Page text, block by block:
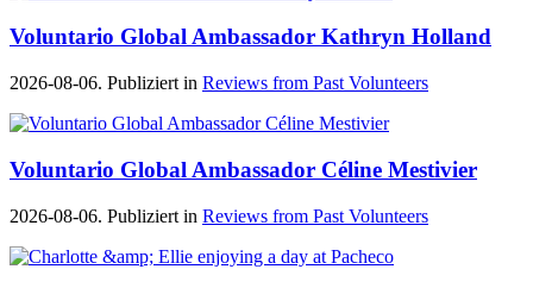
Voluntario Global Ambassador Kathryn Holland
2026-08-06. Publiziert in Reviews from Past Volunteers
Voluntario Global Ambassador Céline Mestivier
2026-08-06. Publiziert in Reviews from Past Volunteers